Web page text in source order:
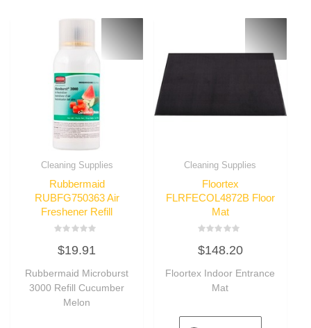
Cleaning Supplies
Rubbermaid
RUBFG750363 Air
Freshener Refill
0
out
5
$19.91
Rubbermaid Microburst
3000 Refill Cucumber
Melon
Cleaning Supplies
Floortex
FLRFECOL4872B Floor
Mat
0
out
5
$148.20
Floortex Indoor Entrance
Mat